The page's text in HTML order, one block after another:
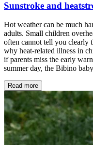
Sunstroke and
Hot weather can be much
adults. Small children
often cannot tell you clearly
why heat-related illness in
if parents miss the early
summer day, the Bibino
Read more